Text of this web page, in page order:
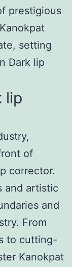
prestigious
setting
Dark lip
lip
of
corrector.
and artistic
and
From
to cutting-
Kanokpat